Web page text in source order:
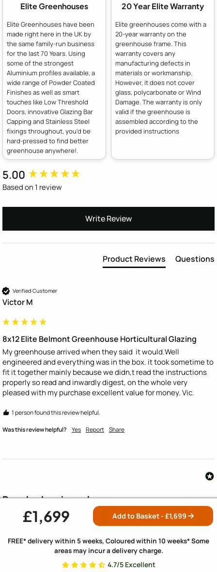
£1,699 Add to Basket - £1,699
FREE* delivery within 5 weeks, Coloured within 10 weeks* Some
areas may incur a delivery charge.
4.7/5 Excellent
Elite Greenhouses
Elite Greenhouses have been
made right here in the UK by
the same family-run business
for the last 70 Years. Using
some of the strongest
Aluminium profiles available, a
wide range of Powder Coated
Finishes as well as smart
touches like Low Threshold
Doors, innovative Glazing Bar
Capping and Stainless Steel
fixings throughout, you'd be
hard-pressed to find better
greenhouse anywhere!.
20 Year Elite Warranty
Elite greenhouses come with a
20-year warranty on the
greenhouse frame. This
warranty covers any
manufacturing defects in
materials or workmanship.
However, it does not cover
glass, polycarbonate or Wind
Damage. The warranty is only
valid if the greenhouse is
assembled according to the
provided instructions
5.00
Based on 1 review
Write Review
Product Reviews Questions
Verified Customer
Victor M
8x12 Elite Belmont Greenhouse Horticultural Glazing
My greenhouse arrived when they said  it would.Well
engineered and everything was in the box. it took sometime to
fit it together mainly because we didn,t read the instructions
properly so read and inwardly digest, on the whole very
pleased with my purchase excellent value for money. Vic.
1 person found this review helpful.
Was this review helpful? Yes Report Share
New content loaded
People also viewed
SAVE £165 SAVE £130